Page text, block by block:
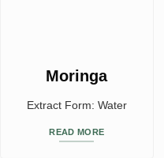
Moringa
Extract Form: Water
READ MORE